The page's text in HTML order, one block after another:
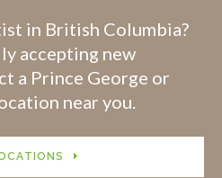
in British Columbia?
accepting new
a Prince George or
near you.